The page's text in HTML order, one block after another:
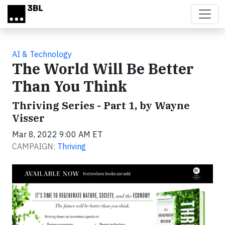
Skip to main content
AI & Technology
The World Will Be Better
Than You Think
Thriving Series - Part 1, by Wayne
Visser
Mar 8, 2022 9:00 AM ET
CAMPAIGN: Thriving